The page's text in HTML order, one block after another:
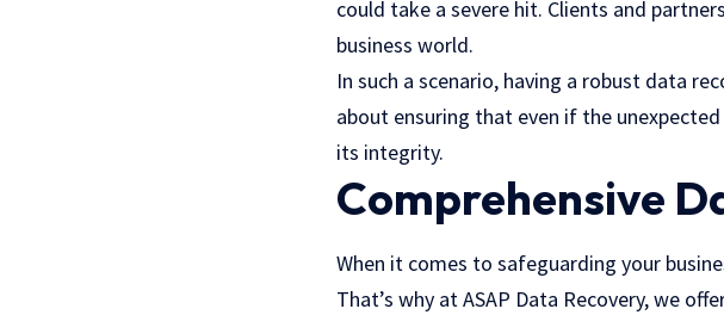
could take a severe hit. Clients and
business world.
In such a scenario, having a robust data
about ensuring that even if the
its integrity.
Comprehensive
When it comes to safeguarding your
That’s why at ASAP Data Recovery, we